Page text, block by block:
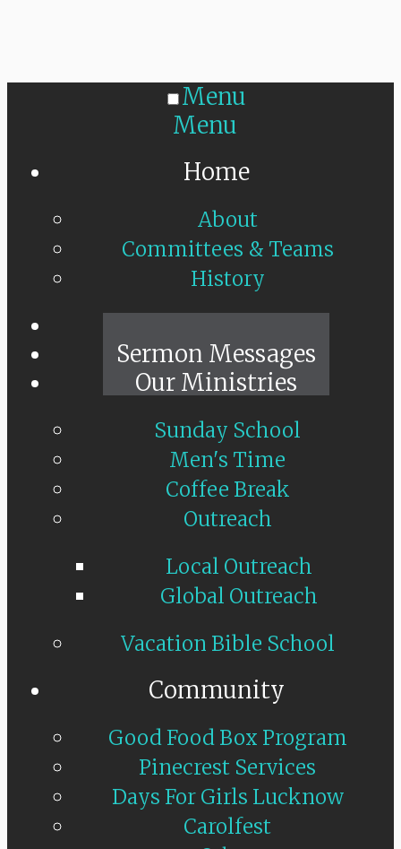
Menu
Menu
Home
About
Committees & Teams
History
Sermon Messages
Our Ministries
Sunday School
Men's Time
Coffee Break
Outreach
Local Outreach
Global Outreach
Vacation Bible School
Community
Good Food Box Program
Pinecrest Services
Days For Girls Lucknow
Carolfest